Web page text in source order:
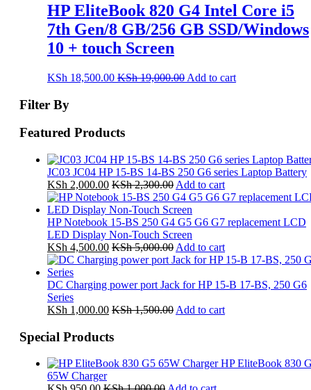
HP EliteBook 820 G4 Intel Core i5
7th Gen/8 GB/256 GB SSD/Windows
10 + touch Screen
KSh 18,500.00 KSh19,000.00 Add to cart
Filter By
Featured Products
JC03 JC04 HP 15-BS 14-BS 250 G6 series Laptop Battery
KSh 2,000.00 KSh2,300.00 Add to cart
HP Notebook 15-BS 250 G4 G5 G6 G7 replacement LCD
LED Display Non-Touch Screen
KSh 4,500.00 KSh5,000.00 Add to cart
DC Charging power port Jack for HP 15-B 17-BS, 250 G6
Series
KSh 1,000.00 KSh1,500.00 Add to cart
Special Products
HP EliteBook 830
65W Charger